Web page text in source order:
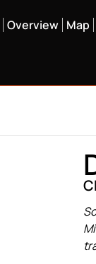
Overview Map